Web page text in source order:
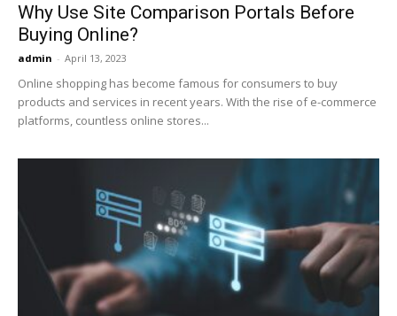
Why Use Site Comparison Portals Before
Buying Online?
admin - April 13, 2023
Online shopping has become famous for consumers to buy
products and services in recent years. With the rise of e-commerce
platforms, countless online stores...